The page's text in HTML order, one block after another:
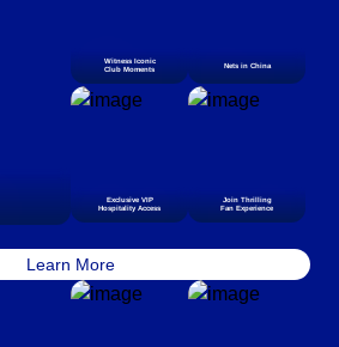
Witness Iconic
Club Moments
Nets in China
Exclusive VIP
Hospitality Access
Join Thrilling
Fan Experience
Learn More